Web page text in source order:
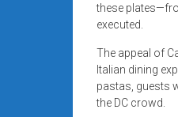
these
executed.
The appeal of
Italian dining
pastas, guests
the DC crowd.